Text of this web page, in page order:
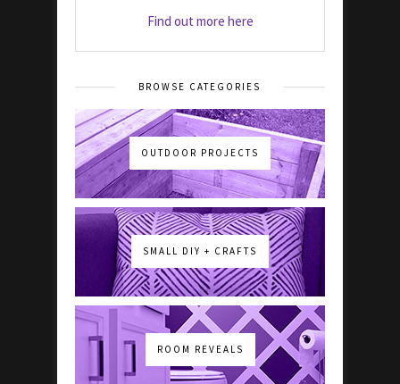
Find out more here
BROWSE CATEGORIES
OUTDOOR PROJECTS
SMALL DIY + CRAFTS
ROOM REVEALS